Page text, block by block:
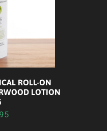
ROLL-ON
LOTION